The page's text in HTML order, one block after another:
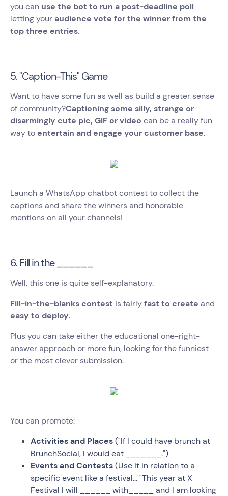
you can use the bot to run a post-deadline poll
letting youraudience vote for the winner from the
top three entries.
5. "Caption-This" Game
Want to have some fun as well as build a greater sense
of community?Captioning some silly, strange or
disarmingly cute pic, GIF or video can be a really fun
way toentertain and engage your customer base.
Launch a WhatsApp chatbot contest to collect the
captions and share the winners and honorable
mentions on all your channels!
6. Fill in the ______
Well, this one is quite self-explanatory.
Fill-in-the-blanks contest is fairlyfast to create and
easy to deploy.
Plus you can take either the educational one-right-
answer approach or more fun, looking for the funniest
or the most clever submission.
You can promote:
Activities and Places("If I could have brunch at
BrunchSocial, I would eat _______.")
Events and Contests(Use it in relation to a
specific event like a festival... "This year at X
Festival I will ______ with_____ and I am looking